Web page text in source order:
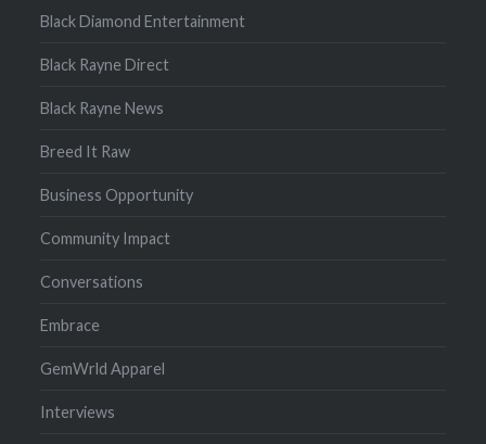
Black Diamond Entertainment
Black Rayne Direct
Black Rayne News
Breed It Raw
Business Opportunity
Community Impact
Conversations
Embrace
GemWrld Apparel
Interviews